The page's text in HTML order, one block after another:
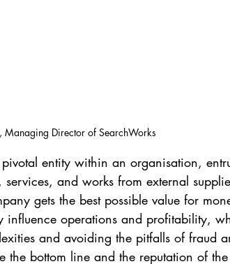
Managing Director of SearchWorks
entity within an organisation,
and works from external
gets the best possible value for
influence operations and profitability,
and avoiding the pitfalls of fraud
bottom line and the reputation of the